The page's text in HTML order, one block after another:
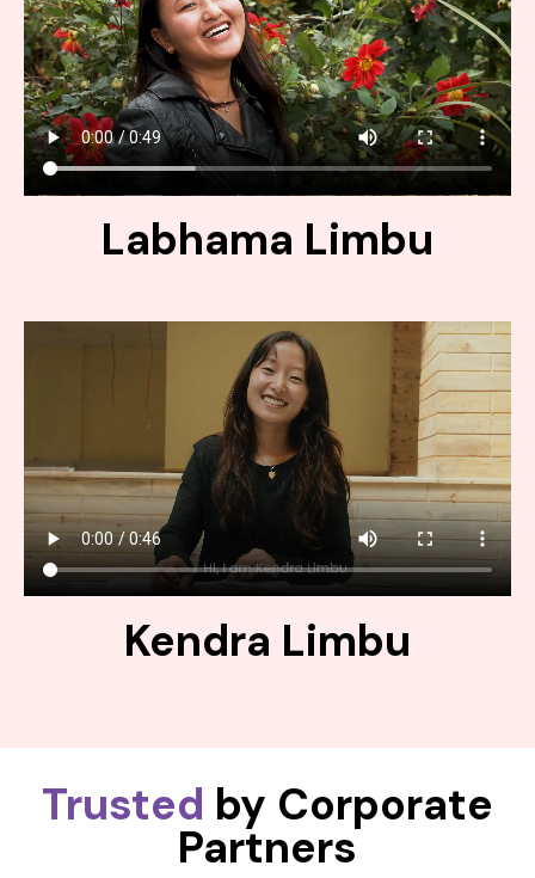
Labhama Limbu
Kendra Limbu
Trusted by Corporate
Partners